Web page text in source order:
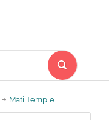
Mati Temple